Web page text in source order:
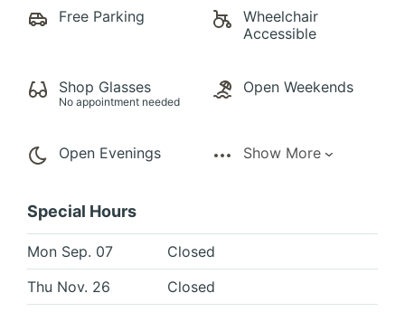
Free Parking
Wheelchair
Accessible
Shop Glasses
No appointment needed
Open Weekends
Open Evenings Show More
Special Hours
Mon Sep. 07
Closed
Thu Nov. 26
Closed